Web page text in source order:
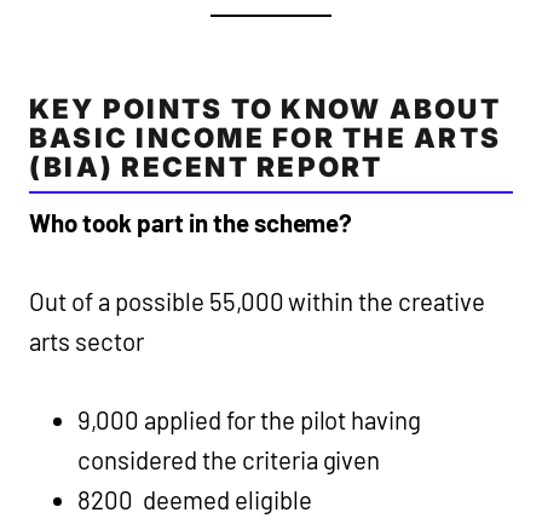
KEY POINTS TO KNOW ABOUT
BASIC INCOME FOR THE ARTS
(BIA) RECENT REPORT
Who took part in the scheme?
Out of a possible 55,000 within the creative
arts sector
9,000 applied for the pilot having
considered the criteria given
8200 deemed eligible